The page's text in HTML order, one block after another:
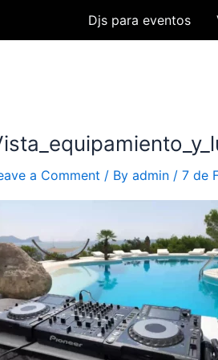
Djs para eventos
a Comment / By admin / 7 de